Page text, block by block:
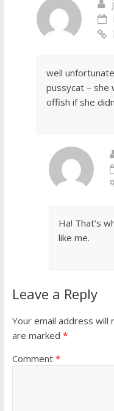
well
pussycat – she
offish if she
Ha! That’s
like me.
Leave a Reply
Your email address will
are marked *
Comment *